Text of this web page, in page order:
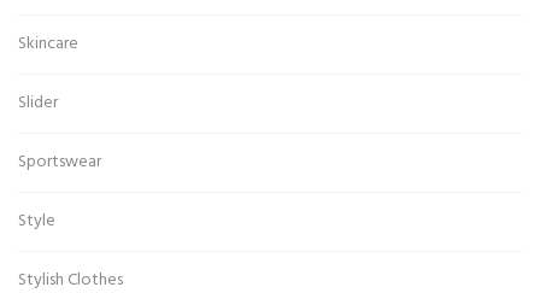
Skincare
Slider
Sportswear
Style
Stylish Clothes